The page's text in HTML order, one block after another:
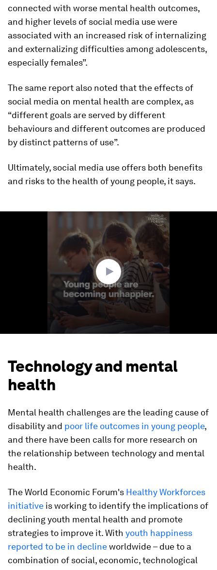
connected with worse mental health outcomes,
and higher levels of social media use were
associated with an increased risk of internalizing
and externalizing difficulties among adolescents,
especially females”.
The same report also noted that the effects of
social media on mental health are complex, as
“different goals are served by different
behaviours and different outcomes are produced
by distinct patterns of use”.
Ultimately, social media use offers both benefits
and risks to the health of young people, it says.
Technology and mental
health
Mental health challenges are the leading cause of
disability and poor life outcomes in young people,
and there have been calls for more research on
the relationship between technology and mental
health.
The World Economic Forum's Healthy Workforces
initiative is working to identify the implications of
declining youth mental health and promote
strategies to improve it. With youth happiness
reported to be in declineworldwide – due to a
combination of social, economic, technological